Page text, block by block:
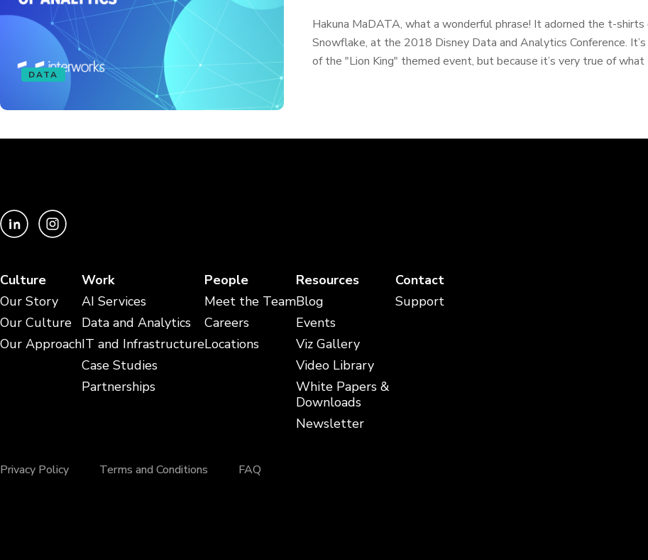
DATA
Hakuna MaDATA, what a wonderful phrase! It adorned the t-
Snowflake, at the 2018 Disney Data and Analytics Conference.
of the "Lion King" themed event, but because it’s very true of what
Culture
Our Story
Our Culture
Our Approach
Work
AI Services
Data and Analytics
IT and Infrastructure
Case Studies
Partnerships
People
Meet the Team
Careers
Locations
Resources
Blog
Events
Viz Gallery
Video Library
White Papers &
Downloads
Newsletter
Contact
Support
Privacy Policy Terms and Conditions FAQ